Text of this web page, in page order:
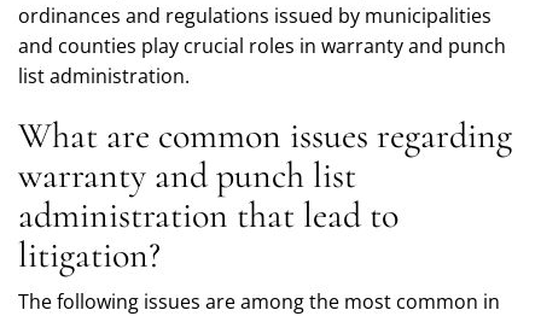
ordinances and regulations issued by municipalities
and counties play crucial roles in warranty and punch
list administration.
What are common issues regarding
warranty and punch list
administration that lead to
litigation?
The following issues are among the most common in